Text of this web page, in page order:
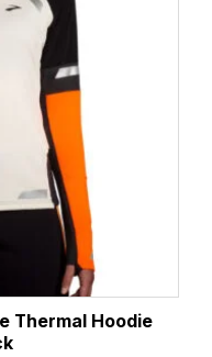
Thermal Hoodie